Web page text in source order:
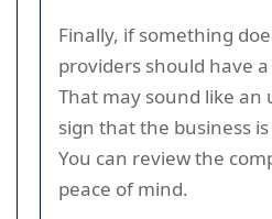
Finally, if something
providers should have
That may sound like
sign that the business
You can review the
peace of mind.